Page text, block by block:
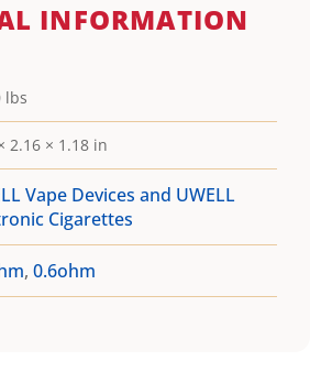
INFORMATION
lbs
2.16 × 1.18 in
Vape Devices and UWELL
Cigarettes
, 0.6ohm